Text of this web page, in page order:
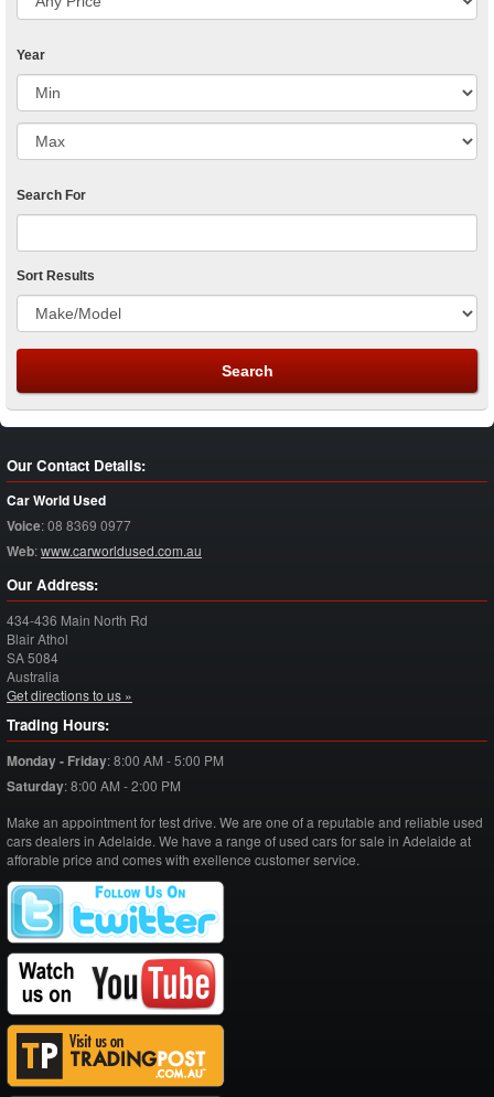
Year
Search For
Sort Results
Our Contact Details:
Car World Used
Voice:08 8369 0977
Web:www.carworldused.com.au
Our Address:
434-436 Main North Rd
Blair Athol
SA5084
Australia
Get directions to us »
Trading Hours:
Monday - Friday:8:00 AM - 5:00 PM
Saturday:8:00 AM - 2:00 PM
Make an appointment for test drive. We are one of a reputable and reliable used
cars dealers in Adelaide. We have a range of used cars for sale in Adelaide at
afforable price and comes with exellence customer service.